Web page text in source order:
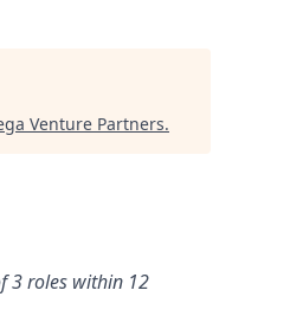
Venture Partners.
3 roles within 12